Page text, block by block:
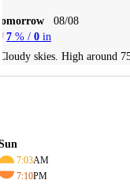
08/08
7 % / 0 in
skies. High around
7:03AM
7:10PM